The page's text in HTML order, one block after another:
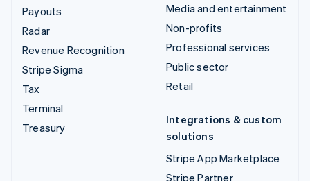
Payouts
Radar
Revenue Recognition
Stripe Sigma
Tax
Terminal
Treasury
Media and entertainment
Non-profits
Professional services
Public sector
Retail
Integrations & custom
solutions
Stripe App Marketplace
Stripe Partner